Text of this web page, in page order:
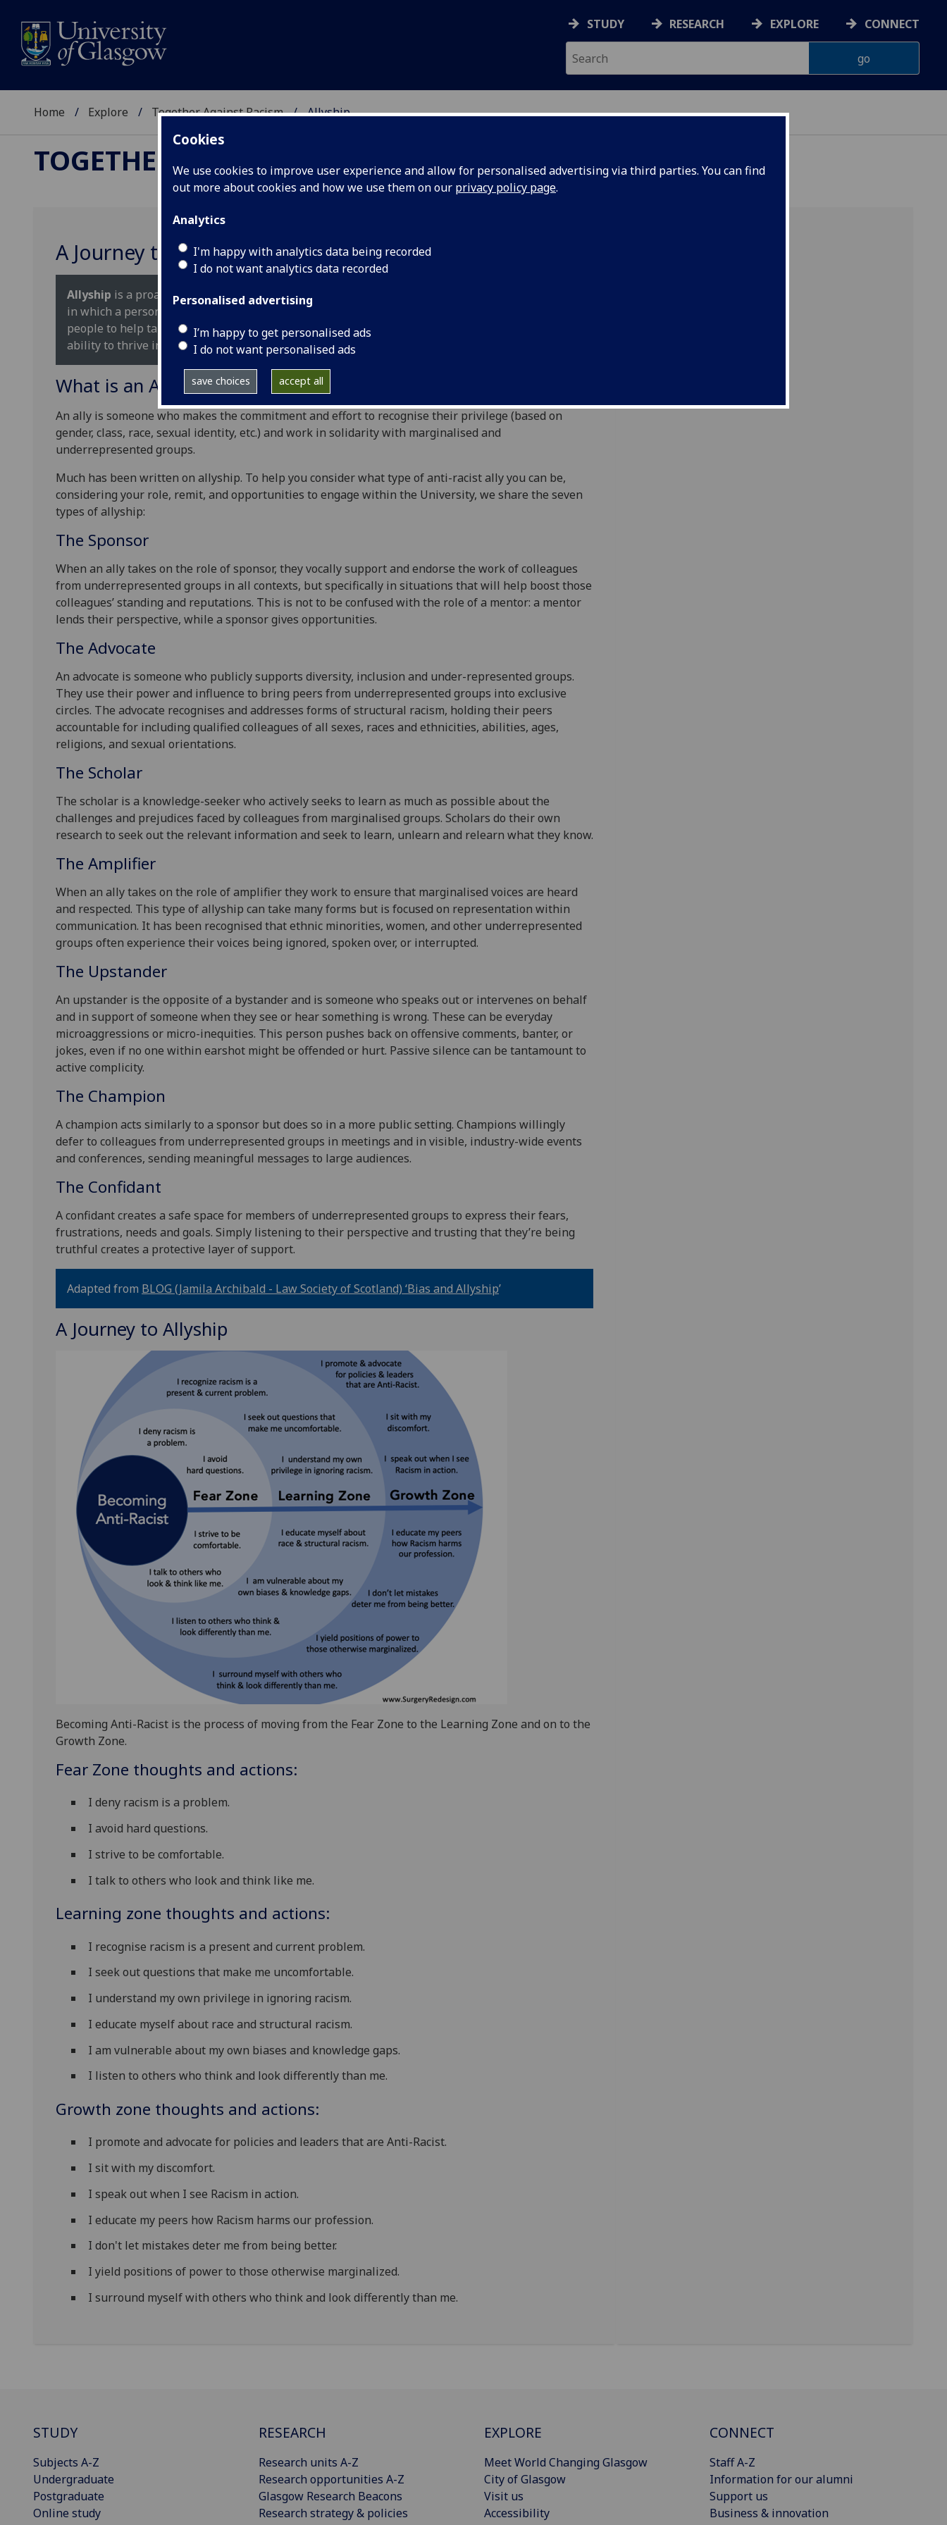
Cookies
We use cookies to improve user experience and allow for personalised advertising via third parties. You can find
out more about cookies and how we use them on our privacy policy page.
Analytics
I'm happy with analytics data being recorded
I do not want analytics data recorded
Personalised advertising
I’m happy to get personalised ads
I do not want personalised ads
save choices accept all
STUDY RESEARCH EXPLORE CONNECT
Home Explore Together Against Racism Allyship
TOGETHER AGAINST RACISM
A Journey to Allyship
Allyship is a proactive ongoing, and incredibly difficult practice of unlearning, and re-evaluating,
in which a person of privilege works in solidarity and partnership with a marginalised group of
people to help take down the systems that challenge that group’s basic rights, equal access, and
ability to thrive in our society. (Rochester Racial Justice Toolkit, 2020)
What is an Ally?
An ally is someone who makes the commitment and effort to recognise their privilege (based on
gender, class, race, sexual identity, etc.) and work in solidarity with marginalised and
underrepresented groups.
Much has been written on allyship. To help you consider what type of anti-racist ally you can be,
considering your role, remit, and opportunities to engage within the University, we share the seven
types of allyship:
The Sponsor
When an ally takes on the role of sponsor, they vocally support and endorse the work of colleagues
from underrepresented groups in all contexts, but specifically in situations that will help boost those
colleagues’ standing and reputations. This is not to be confused with the role of a mentor: a mentor
lends their perspective, while a sponsor gives opportunities.
The Advocate
An advocate is someone who publicly supports diversity, inclusion and under-represented groups.
They use their power and influence to bring peers from underrepresented groups into exclusive
circles. The advocate recognises and addresses forms of structural racism, holding their peers
accountable for including qualified colleagues of all sexes, races and ethnicities, abilities, ages,
religions, and sexual orientations.
The Scholar
The scholar is a knowledge-seeker who actively seeks to learn as much as possible about the
challenges and prejudices faced by colleagues from marginalised groups. Scholars do their own
research to seek out the relevant information and seek to learn, unlearn and relearn what they know.
The Amplifier
When an ally takes on the role of amplifier they work to ensure that marginalised voices are heard
and respected. This type of allyship can take many forms but is focused on representation within
communication. It has been recognised that ethnic minorities, women, and other underrepresented
groups often experience their voices being ignored, spoken over, or interrupted.
The Upstander
An upstander is the opposite of a bystander and is someone who speaks out or intervenes on behalf
and in support of someone when they see or hear something is wrong. These can be everyday
microaggressions or micro-inequities. This person pushes back on offensive comments, banter, or
jokes, even if no one within earshot might be offended or hurt. Passive silence can be tantamount to
active complicity.
The Champion
A champion acts similarly to a sponsor but does so in a more public setting. Champions willingly
defer to colleagues from underrepresented groups in meetings and in visible, industry-wide events
and conferences, sending meaningful messages to large audiences.
The Confidant
A confidant creates a safe space for members of underrepresented groups to express their fears,
frustrations, needs and goals. Simply listening to their perspective and trusting that they’re being
truthful creates a protective layer of support.
Adapted from BLOG (Jamila Archibald - Law Society of Scotland) ‘Bias and Allyship’
A Journey to Allyship
Becoming Anti-Racist is the process of moving from the Fear Zone to the Learning Zone and on to the
Growth Zone.
Fear Zone thoughts and actions:
I deny racism is a problem.
I avoid hard questions.
I strive to be comfortable.
I talk to others who look and think like me.
Learning zone thoughts and actions:
I recognise racism is a present and current problem.
I seek out questions that make me uncomfortable.
I understand my own privilege in ignoring racism.
I educate myself about race and structural racism.
I am vulnerable about my own biases and knowledge gaps.
I listen to others who think and look differently than me.
Growth zone thoughts and actions:
I promote and advocate for policies and leaders that are Anti-Racist.
I sit with my discomfort.
I speak out when I see Racism in action.
I educate my peers how Racism harms our profession.
I don't let mistakes deter me from being better.
I yield positions of power to those otherwise marginalized.
I surround myself with others who think and look differently than me.
STUDY
Subjects A-Z
Undergraduate
Postgraduate
Online study
RESEARCH
Research units A-Z
Research opportunities A-Z
Glasgow Research Beacons
Research strategy & policies
EXPLORE
Meet World Changing Glasgow
City of Glasgow
Visit us
Accessibility
CONNECT
Staff A-Z
Information for our alumni
Support us
Business & innovation